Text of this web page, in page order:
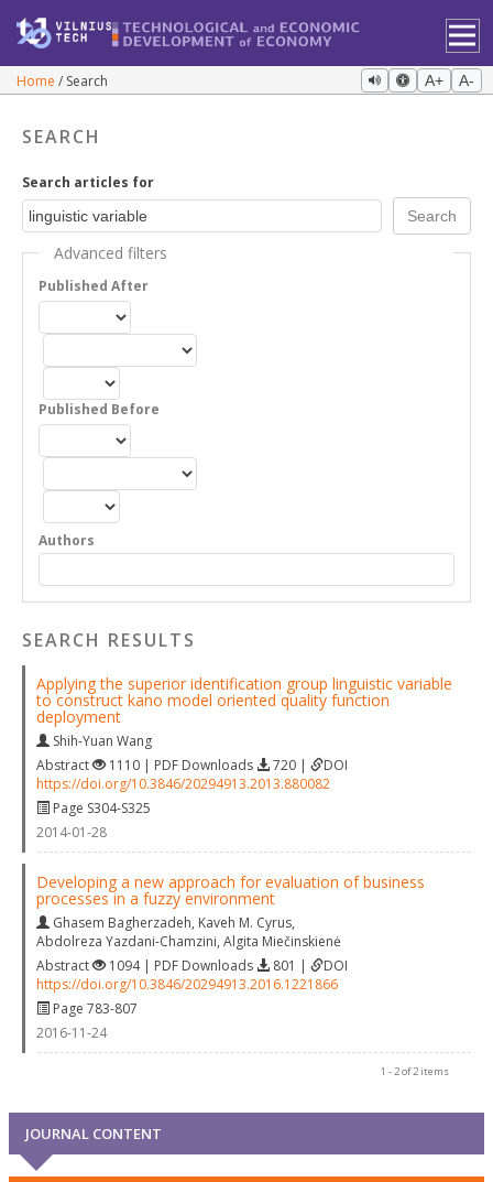
Home Search A+ A-
SEARCH
Search articles for
Advanced filters
Published After
Published Before
Authors
SEARCH RESULTS
Applying the superior identification group linguistic variable
to construct kano model oriented quality function
deployment
Shih-Yuan Wang
Abstract
1110 | PDF Downloads 720 |
DOI
https://doi.org/10.3846/20294913.2013.880082
Page S304-S325
2014-01-28
Developing a new approach for evaluation of business
processes in a fuzzy environment
Ghasem Bagherzadeh, Kaveh M. Cyrus,
Abdolreza Yazdani-Chamzini, Algita Miečinskienė
Abstract
1094 | PDF Downloads 801 |
DOI
https://doi.org/10.3846/20294913.2016.1221866
Page 783-807
2016-11-24
1 - 2 of 2 items
JOURNAL CONTENT